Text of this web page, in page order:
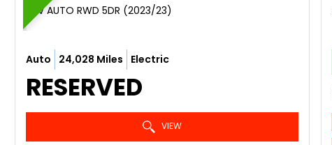
SUV AUTO RWD 5DR (2023/23)
Auto 24,028 Miles Electric
RESERVED
VIEW